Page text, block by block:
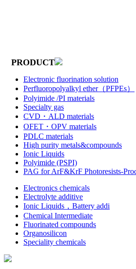
PRODUCT
Electronic fluorination solution
Perfluoropolyalkyl ether（PFPEs）
Polyimide /PI materials
Specialty gas
CVD・ALD materials
OFET・OPV materials
PDLC materials
High purity metals&compounds
Ionic Liquids
Polyimide (PSPI)
PAG for ArF&KrF Photoresists-
Electronics chemicals
Electrolyte additive
Ionic Liquids，Battery addi
Chemical Intermediate
Fluorinated compounds
Organosilicon
Speciality chemicals